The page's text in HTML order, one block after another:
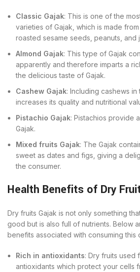
Classic Gajak: This is one of the
varieties of Gajak, which is made
roasted sesame seeds, peanuts, and
Almond Gajak: This type of Gajak
apparently and therefore imparts a
the delicious taste of Gajak.
Cashew Gajak: Including cashews in
increases its quality and nutritional
Pistachio Gajak: Pistachios provide
Gajak.
Mixed fruits Gajak: The Gajak
sweet as dates and figs, giving a
the consumer.
Health Benefits of Dry
Dry fruits Gajak is not only something
good but is also full of nutrients. Below
benefits associated with consuming this
Rich in antioxidants: Dry fruits used
antioxidants which protect your cells